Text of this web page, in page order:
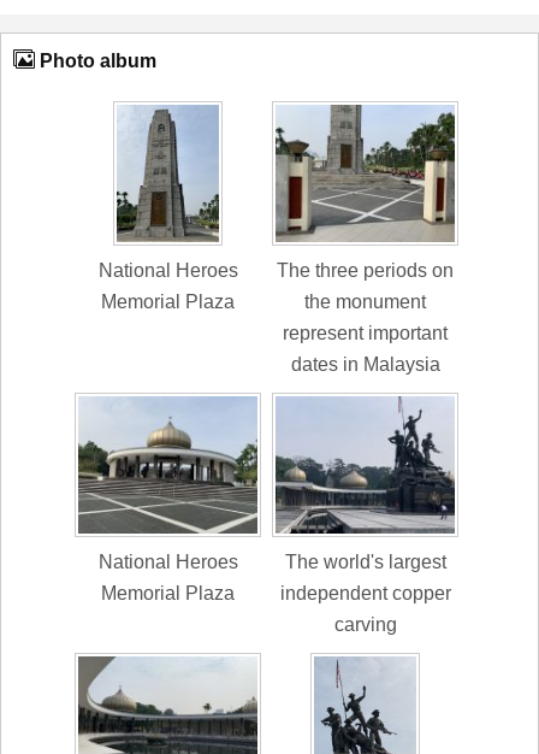
Photo album
National Heroes
Memorial Plaza
The three periods on
the monument
represent important
dates in Malaysia
National Heroes
Memorial Plaza
The world's largest
independent copper
carving